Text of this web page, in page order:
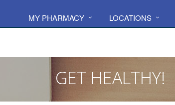
MY PHARMACY LOCATIONS
GET HEALTHY!